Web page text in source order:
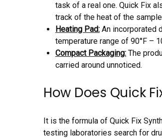
task of a real one. Quick Fix
track of the heat of the
Heating Pad: An incorporated
temperature range of 90°F –
Compact Packaging: The
carried around unnoticed.
How Does Quick
It is the formula of Quick Fix
testing laboratories search for